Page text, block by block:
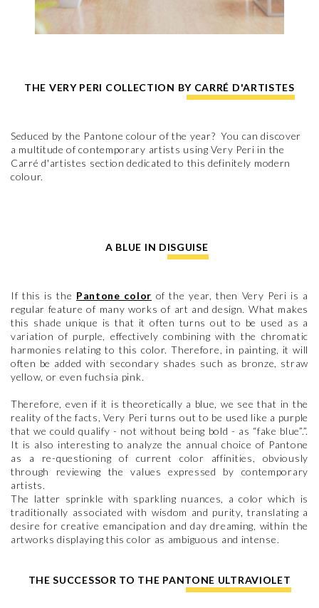
THE VERY PERI COLLECTION BY CARRÉ D'ARTISTES
Seduced by the Pantone colour of the year? You can discover
a multitude of contemporary artists using Very Peri in the
Carré d'artistes section dedicated to this definitely modern
colour.
A BLUE IN DISGUISE
If this is the Pantone color of the year, then Very Peri is a
regular feature of many works of art and design. What makes
this shade unique is that it often turns out to be used as a
variation of purple, effectively combining with the chromatic
harmonies relating to this color. Therefore, in painting, it will
often be added with secondary shades such as bronze, straw
yellow, or even fuchsia pink.
Therefore, even if it is theoretically a blue, we see that in the
reality of the facts, Very Peri turns out to be used like a purple
that we could qualify - not without being bold - as “fake blue”.”.
It is also interesting to analyze the annual choice of Pantone
as a re-questioning of current color affinities, obviously
through reviewing the values expressed by contemporary
artists.
The latter sprinkle with sparkling nuances, a color which is
traditionally associated with wisdom and purity, translating a
desire for creative emancipation and day dreaming, within the
artworks displaying this color as ambiguous and intense.
THE SUCCESSOR TO THE PANTONE ULTRAVIOLET